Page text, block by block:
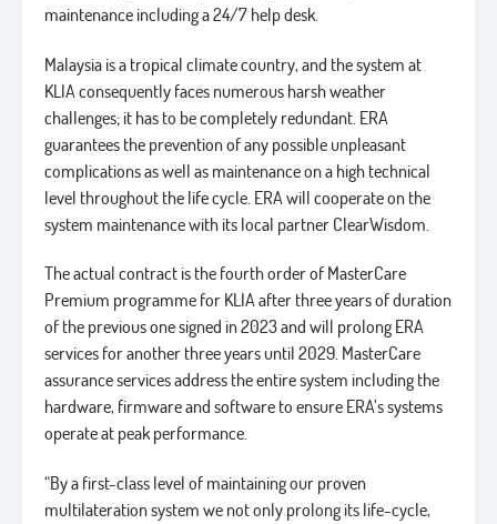
maintenance including a 24/7 help desk.
Malaysia is a tropical climate country, and the system at
KLIA consequently faces numerous harsh weather
challenges; it has to be completely redundant. ERA
guarantees the prevention of any possible unpleasant
complications as well as maintenance on a high technical
level throughout the life cycle. ERA will cooperate on the
system maintenance with its local partner ClearWisdom.
The actual contract is the fourth order of MasterCare
Premium programme for KLIA after three years of duration
of the previous one signed in 2023 and will prolong ERA
services for another three years until 2029. MasterCare
assurance services address the entire system including the
hardware, firmware and software to ensure ERA’s systems
operate at peak performance.
“By a first-class level of maintaining our proven
multilateration system we not only prolong its life-cycle,